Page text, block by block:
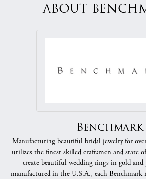
ABOUT
Benchmark
Manufacturing beautiful bridal jewelry for
utilizes the finest skilled craftsmen and state
create beautiful wedding rings in gold
manufactured in the U.S.A., each Benchmark